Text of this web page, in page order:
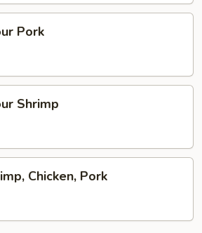
Pork
Shrimp
Chicken, Pork